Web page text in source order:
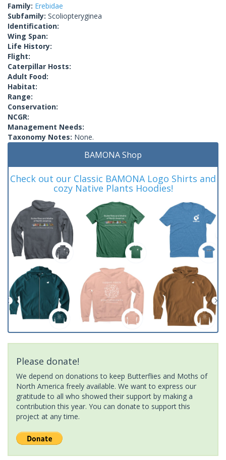
Family: Erebidae
Subfamily: Scoliopteryginea
Identification:
Wing Span:
Life History:
Flight:
Caterpillar Hosts:
Adult Food:
Habitat:
Range:
Conservation:
NCGR:
Management Needs:
Taxonomy Notes: None.
BAMONA Shop
Check out our Classic BAMONA Logo Shirts and
cozy Native Plants Hoodies!
Please donate!
We depend on donations to keep Butterflies and Moths of
North America freely available. We want to express our
gratitude to all who showed their support by making a
contribution this year. You can donate to support this
project at any time.